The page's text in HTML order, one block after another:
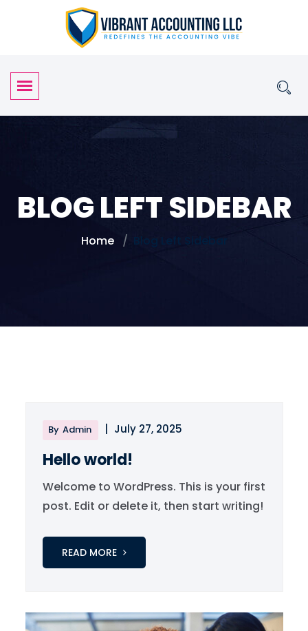
BLOG LEFT SIDEBAR
Home Blog Left Sidebar
By Admin July 27, 2025
Hello world!
Welcome to WordPress. This is your first
post. Edit or delete it, then start writing!
READ MORE